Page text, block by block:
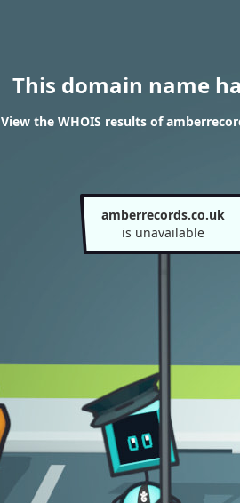
This domain name
View the WHOIS results of
amberrecords.co.uk
is unavailable